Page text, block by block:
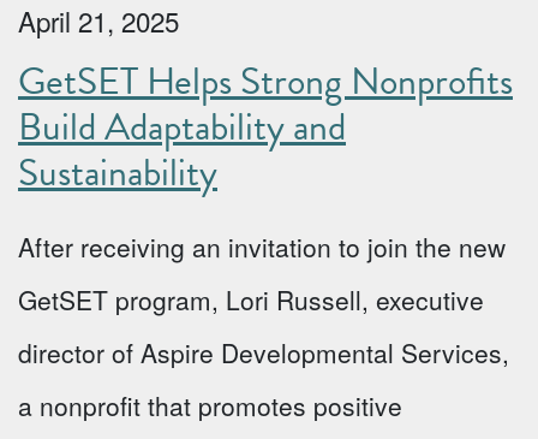
April 21, 2025
GetSET Helps Strong Nonprofits
Build Adaptability and
Sustainability
After receiving an invitation to join the new
GetSET program, Lori Russell, executive
director of Aspire Developmental Services,
a nonprofit that promotes positive